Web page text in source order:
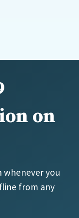
on
whenever you
from any